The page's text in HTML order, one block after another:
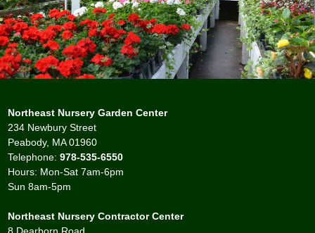
Northeast Nursery Garden Center
234 Newbury Street
Peabody, MA 01960
Telephone:978-535-6550
Hours: Mon-Sat 7am-6pm
Sun 8am-5pm
Northeast Nursery Contractor Center